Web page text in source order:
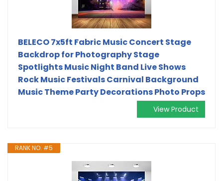
BELECO 7x5ft Fabric Music Concert Stage
Backdrop for Photography Stage
Spotlights Music Night Band Live Shows
Rock Music Festivals Carnival Background
Music Theme Party Decorations Photo Props
View Product
RANK NO. #5